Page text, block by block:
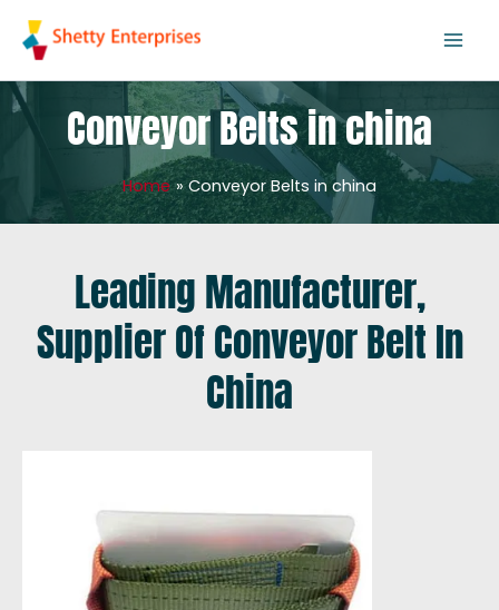
content
Conveyor Belts in china
Home Conveyor Belts in china
Leading Manufacturer,
Supplier Of Conveyor Belt In
China